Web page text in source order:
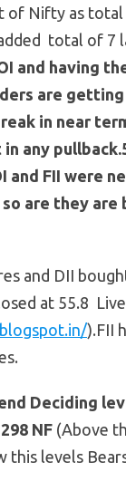
of Nifty as total
total of 7
and having
are
in near
any
and FII were
are they are
and DII
at 55.8
).FII
Deciding
NF (Above
levels